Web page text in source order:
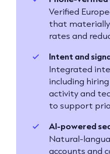
Verified
that
rates and
Intent and
Integrated
including
activity and
to support
AI-powered
Natural-
accounts and